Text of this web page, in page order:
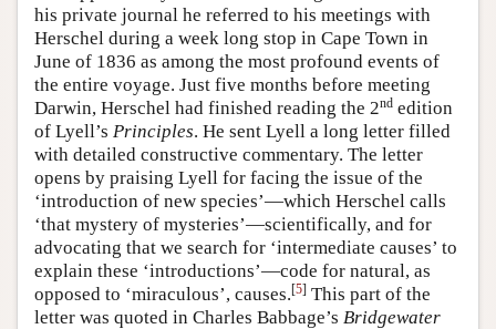
his private journal he referred to his meetings with
Herschel during a week long stop in Cape Town in
June of 1836 as among the most profound events of
the entire voyage. Just five months before meeting
Darwin, Herschel had finished reading the 2nd edition
of Lyell’s Principles. He sent Lyell a long letter filled
with detailed constructive commentary. The letter
opens by praising Lyell for facing the issue of the
‘introduction of new species’—which Herschel calls
‘that mystery of mysteries’—scientifically, and for
advocating that we search for ‘intermediate causes’ to
explain these ‘introductions’—code for natural, as
opposed to ‘miraculous’, causes.[5] This part of the
letter was quoted in Charles Babbage’s Bridgewater